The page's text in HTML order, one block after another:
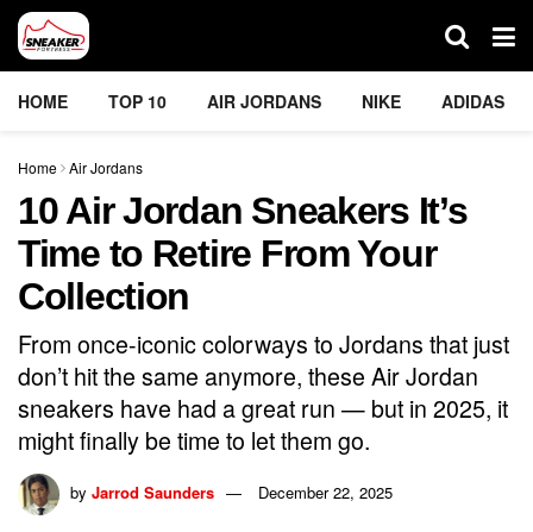
HOME TOP 10 AIR JORDANS NIKE ADIDAS
Home Air Jordans
10 Air Jordan Sneakers It’s
Time to Retire From Your
Collection
From once-iconic colorways to Jordans that just
don’t hit the same anymore, these Air Jordan
sneakers have had a great run — but in 2025, it
might finally be time to let them go.
by Jarrod Saunders December 22, 2025